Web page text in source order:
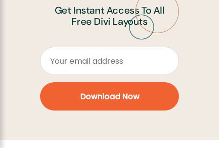
Get Instant Access To All
Free Divi Layouts